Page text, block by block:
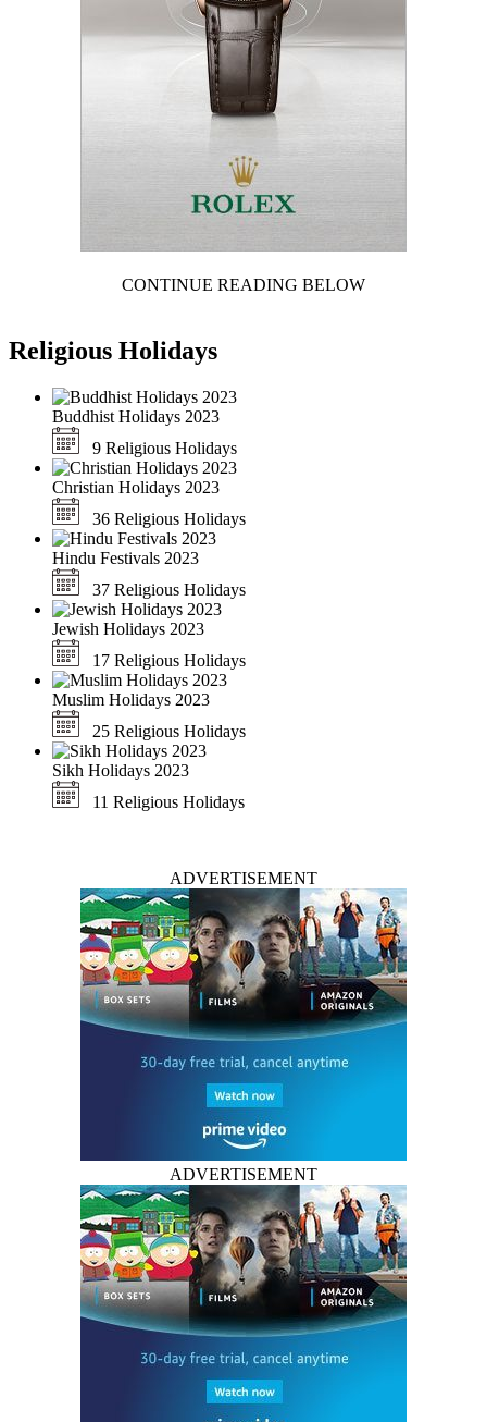
CONTINUE READING BELOW
Religious Holidays
Buddhist Holidays 2023
9 Religious Holidays
Christian Holidays 2023
36 Religious Holidays
Hindu Festivals 2023
37 Religious Holidays
Jewish Holidays 2023
17 Religious Holidays
Muslim Holidays 2023
25 Religious Holidays
Sikh Holidays 2023
11 Religious Holidays
ADVERTISEMENT
ADVERTISEMENT